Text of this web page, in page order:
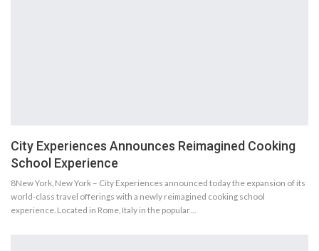
City Experiences Announces Reimagined Cooking
School Experience
8New York, New York – City Experiences announced today the expansion of its
world-class travel offerings with a newly reimagined cooking school
experience. Located in Rome, Italy in the popular…